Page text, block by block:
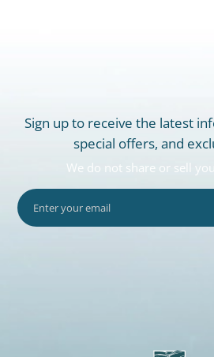
Sign up to receive the latest
special offers, and
We do not share or sell